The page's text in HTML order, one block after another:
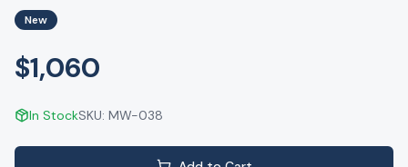
New
$1,060
In StockSKU: MW-038